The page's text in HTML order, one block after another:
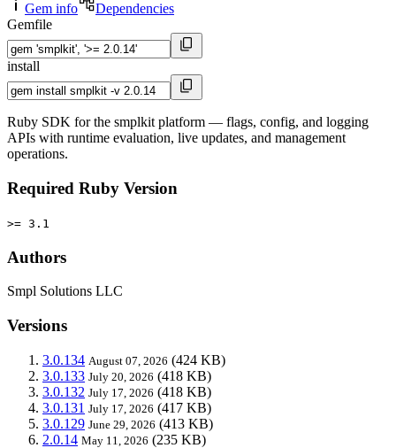
Gem info
Dependencies
Gemfile
install
Ruby SDK for the smplkit platform — flags, config, and logging
APIs with runtime evaluation, live updates, and management
operations.
Required Ruby Version
>= 3.1
Authors
Smpl Solutions LLC
Versions
3.0.134 August 07, 2026 (424 KB)
3.0.133 July 20, 2026 (418 KB)
3.0.132 July 17, 2026 (418 KB)
3.0.131 July 17, 2026 (417 KB)
3.0.129 June 29, 2026 (413 KB)
2.0.14 May 11, 2026 (235 KB)